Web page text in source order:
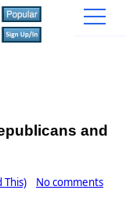
and
This) No comments